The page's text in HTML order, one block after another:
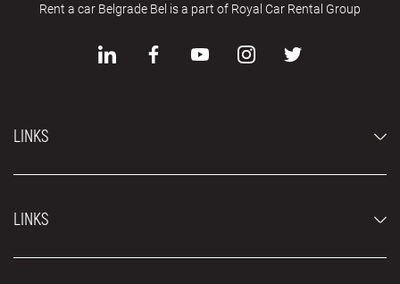
Rent a car Belgrade Bel is a part of Royal Car Rental Group
LINKS
Luxury cars
LINKS